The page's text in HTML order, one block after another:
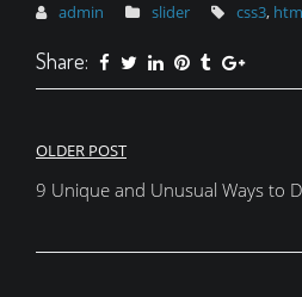
admin slider css3,
Share:
Post
navigation
OLDER POST
9 Unique and Unusual Ways to